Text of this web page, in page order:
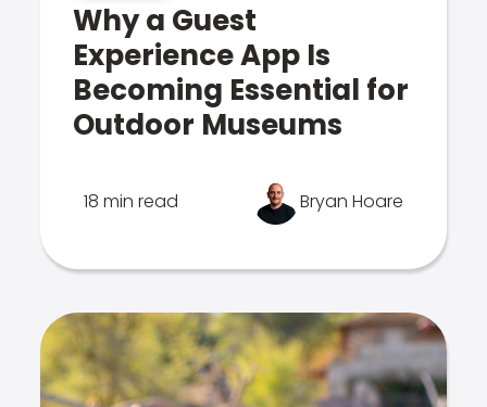
Why a Guest
Experience App Is
Becoming Essential for
Outdoor Museums
18 min read Bryan Hoare